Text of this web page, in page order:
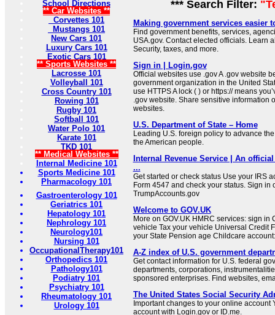
School Directions
** Car Websites **
Corvettes 101
Mustangs 101
New Cars 101
Luxury Cars 101
Exotic Cars 101
** Sports Websites **
Lacrosse 101
Volleyball 101
Cross Country 101
Rowing 101
Rugby 101
Softball 101
Water Polo 101
Karate 101
TKD 101
** Medical Websites **
Internal Medicine 101
Sports Medicine 101
Pharmacology 101
Gastroenterology 101
Geriatrics 101
Hepatology 101
Nephrology 101
Neurology101
Nursing 101
OccupationalTherapy101
Orthopedics 101
Pathology101
Podiatry 101
Psychiatry 101
Rheumatology 101
Urology 101
*** Search Filter:
Making government services easier
Find government benefits, services,
USA.gov. Contact elected officials. Learn
Security, taxes, and more.
Sign in | Login.gov
Official websites use .gov A .gov website
government organization in the United
use HTTPS A lock ( ) or https:// means
.gov website. Share sensitive information
websites.
U.S. Department of State – Home
Leading U.S. foreign policy to advance
the American people.
Internal Revenue Service | An
...
Get started or check status Use your IRS
Form 4547 and check your status. Sign in
TrumpAccounts.gov
Welcome to GOV.UK
More on GOV.UK HMRC services: sign in
vehicle Tax your vehicle Universal Credit
your State Pension age Childcare
A-Z index of U.S. government
Get contact information for U.S. federal
departments, corporations,
sponsored enterprises. Find websites,
The United States Social Security
Important changes to your online account
account with Login.gov or ID.me.